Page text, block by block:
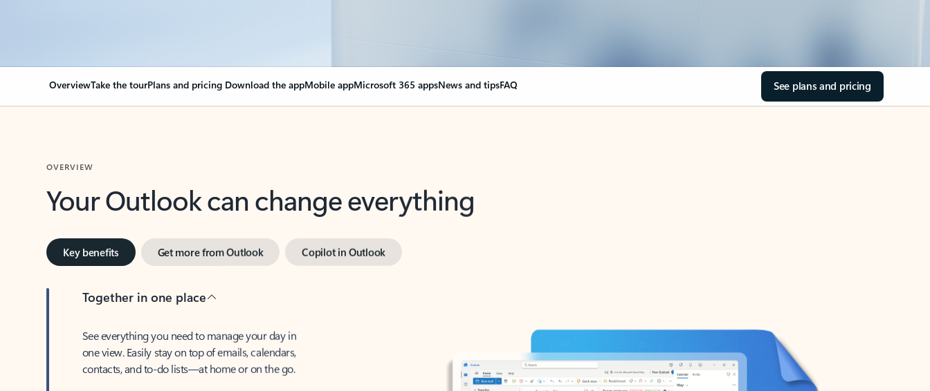
OverviewTake the tourPlans and pricing Download the appMobile appMicrosoft 365 appsNews and tipsFAQ See plans and pricing
Your Outlook can change everything
Key benefits Get more from Outlook Copilot in Outlook
Together in one place
See everything you need to manage your day in
one view. Easily stay on top of emails, calendars,
contacts, and to-do lists—at home or on the go.